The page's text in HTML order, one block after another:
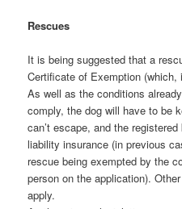
Rescues
It is being suggested that a
Certificate of Exemption
As well as the conditions
comply, the dog will have to be
can’t escape, and the
liability insurance (in previous
rescue being exempted by the
person on the application).
apply.